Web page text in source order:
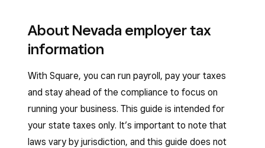
About Nevada employer tax
information
With Square, you can run payroll, pay your taxes
and stay ahead of the compliance to focus on
running your business. This guide is intended for
your state taxes only. It’s important to note that
laws vary by jurisdiction, and this guide does not